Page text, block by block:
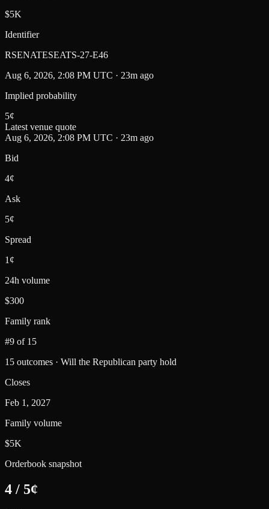
$5K
Identifier
RSENATESEATS-27-E46
Aug 6, 2026, 2:08 PM UTC · 23m ago
Implied probability
5¢
Latest venue quote
Aug 6, 2026, 2:08 PM UTC · 23m ago
Bid
4¢
Ask
5¢
Spread
1¢
24h volume
$300
Family rank
#9 of 15
15 outcomes · Will the Republican party hold
Closes
Feb 1, 2027
Family volume
$5K
Orderbook snapshot
4 / 5¢